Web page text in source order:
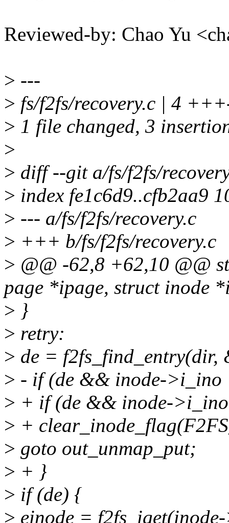
Reviewed-by: Chao Yu
> ---
> fs/f2fs/recovery.c | 4
> 1 file changed, 3
>
> diff --git a/fs/f2fs/
> index fe1c6d9..cfb2aa9
> --- a/fs/f2fs/recovery.c
> +++ b/fs/f2fs/recovery.c
> @@ -62,8 +62,10 @@
page *ipage, struct inode
> }
> retry:
> de = f2fs_find_entry(dir,
> - if (de && inode->i_ino
> + if (de && inode-
> +
> goto out_unmap_put;
> + }
> if (de) {
> einode =